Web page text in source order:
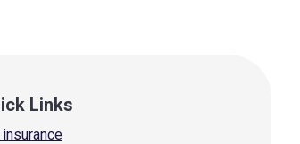
Links
insurance